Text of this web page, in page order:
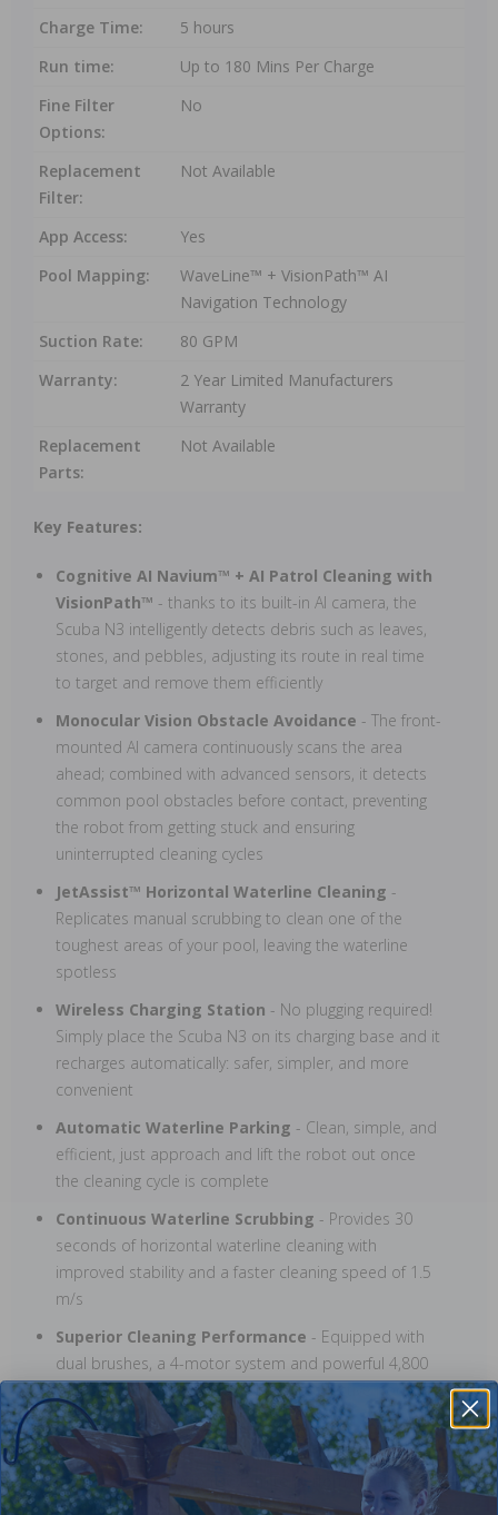
Charge Time:
5 hours
Run time:
Up to 180 Mins Per Charge
Fine Filter
Options:
No
Replacement
Filter:
Not Available
App Access:
Yes
Pool Mapping:
WaveLine™ + VisionPath™ AI
Navigation Technology
Suction Rate:
80 GPM
Warranty:
2 Year Limited Manufacturers
Warranty
Replacement
Parts:
Not Available
Key Features:
Cognitive AI Navium™ + AI Patrol Cleaning with
VisionPath™ - thanks to its built-in AI camera, the
Scuba N3 intelligently detects debris such as leaves,
stones, and pebbles, adjusting its route in real time
to target and remove them efficiently
Monocular Vision Obstacle Avoidance - The front-
mounted AI camera continuously scans the area
ahead; combined with advanced sensors, it detects
common pool obstacles before contact, preventing
the robot from getting stuck and ensuring
uninterrupted cleaning cycles
JetAssist™ Horizontal Waterline Cleaning -
Replicates manual scrubbing to clean one of the
toughest areas of your pool, leaving the waterline
spotless
Wireless Charging Station - No plugging required!
Simply place the Scuba N3 on its charging base and it
recharges automatically: safer, simpler, and more
convenient
Automatic Waterline Parking - Clean, simple, and
efficient, just approach and lift the robot out once
the cleaning cycle is complete
Continuous Waterline Scrubbing - Provides 30
seconds of horizontal waterline cleaning with
improved stability and a faster cleaning speed of 1.5
m/s
Superior Cleaning Performance - Equipped with
dual brushes, a 4-motor system and powerful 4,800
GPH suction for fast, thorough, and effective pool
cleaning
Built for night cleaning - Dual, built-in LED lights
empower the Al vision system to perform intelligent
cleaning, even at night!